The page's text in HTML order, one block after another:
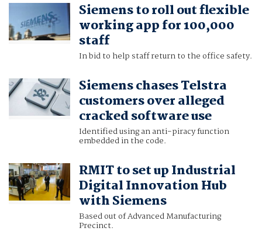
Siemens to roll out flexible
working app for 100,000
staff
In bid to help staff return to the office safety.
Siemens chases Telstra
customers over alleged
cracked software use
Identified using an anti-piracy function
embedded in the code.
RMIT to set up Industrial
Digital Innovation Hub
with Siemens
Based out of Advanced Manufacturing
Precinct.